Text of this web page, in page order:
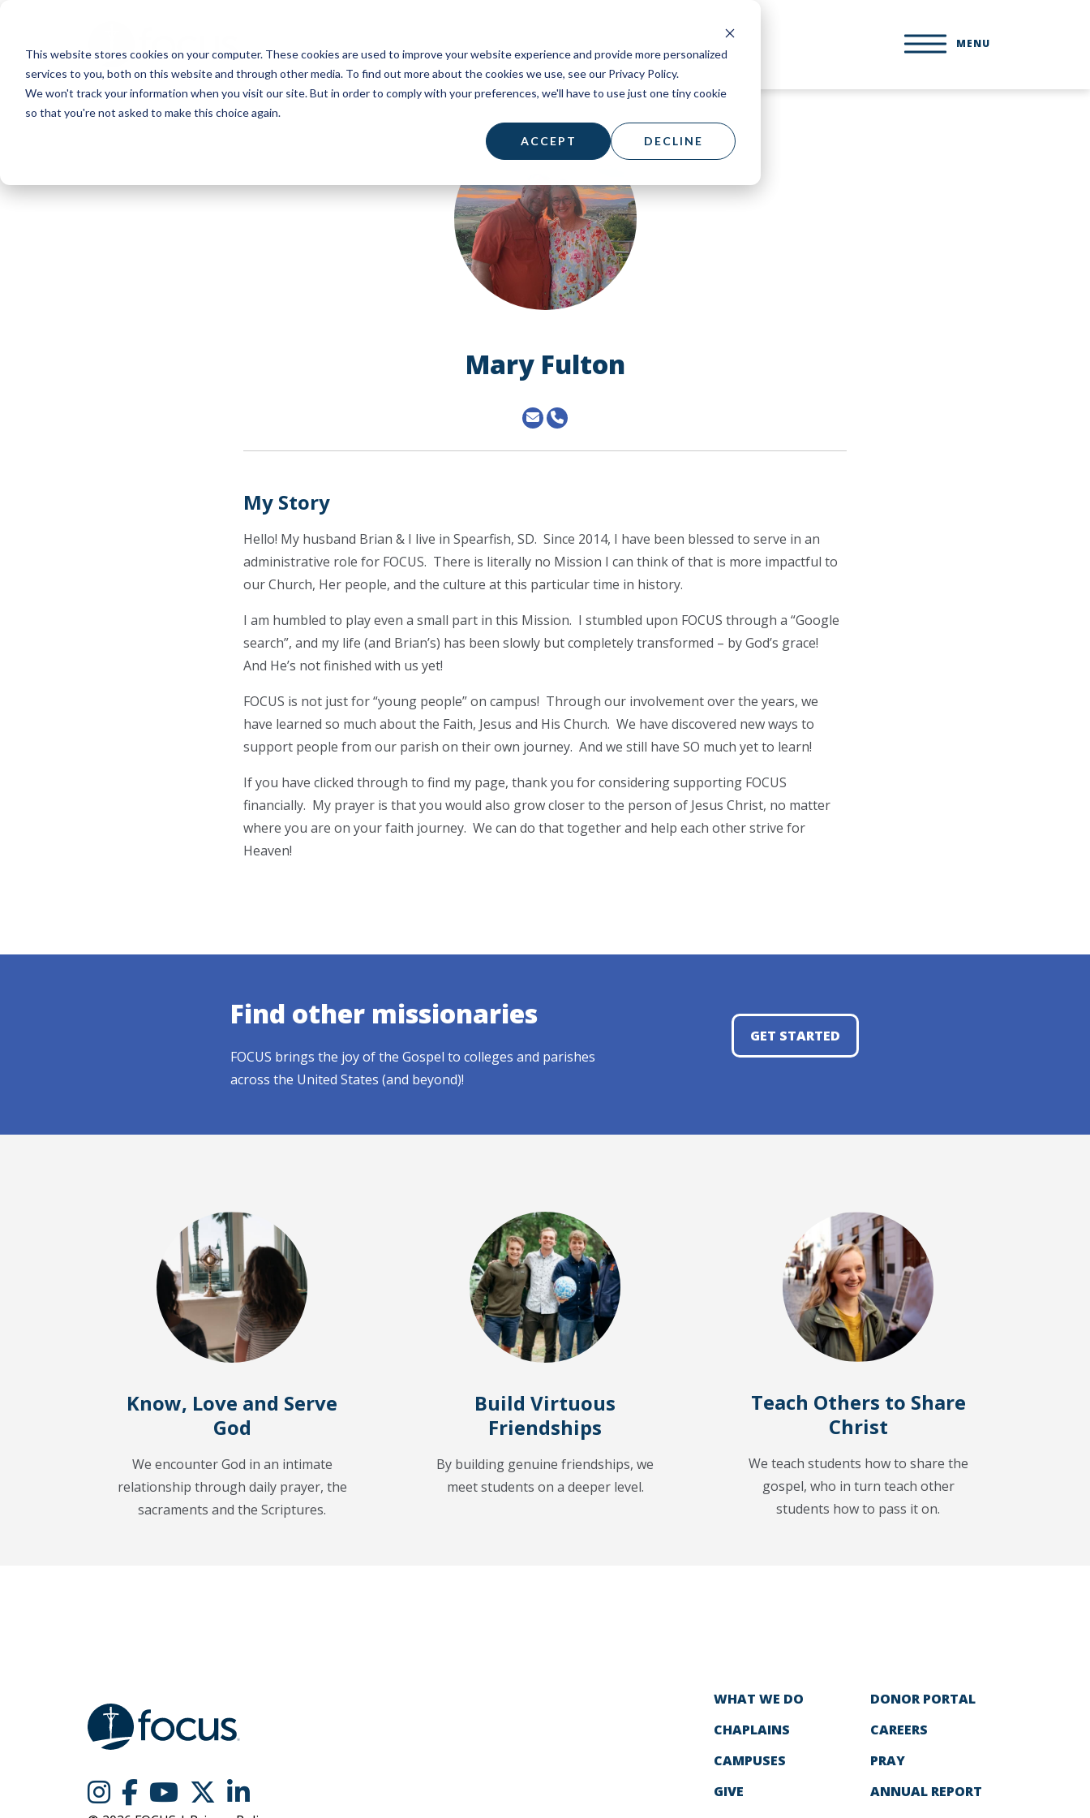
This website stores cookies on your computer. These cookies are used to improve your website experience and provide more personalized
services to you, both on this website and through other media. To find out more about the cookies we use, see our Privacy Policy.
We won't track your information when you visit our site. But in order to comply with your preferences, we'll have to use just one tiny cookie
so that you're not asked to make this choice again.
ACCEPT DECLINE
main
content
MENU
Mary Fulton
My Story
Hello! My husband Brian & I live in Spearfish, SD. Since 2014, I have been blessed to serve in an
administrative role for FOCUS. There is literally no Mission I can think of that is more impactful to
our Church, Her people, and the culture at this particular time in history.
I am humbled to play even a small part in this Mission. I stumbled upon FOCUS through a “Google
search”, and my life (and Brian’s) has been slowly but completely transformed – by God’s grace!
And He’s not finished with us yet!
FOCUS is not just for “young people” on campus! Through our involvement over the years, we
have learned so much about the Faith, Jesus and His Church. We have discovered new ways to
support people from our parish on their own journey. And we still have SO much yet to learn!
If you have clicked through to find my page, thank you for considering supporting FOCUS
financially. My prayer is that you would also grow closer to the person of Jesus Christ, no matter
where you are on your faith journey. We can do that together and help each other strive for
Heaven!
Find other missionaries
FOCUS brings the joy of the Gospel to colleges and parishes
across the United States (and beyond)!
GET STARTED
Know, Love and Serve
God
We encounter God in an intimate
relationship through daily prayer, the
sacraments and the Scriptures.
Build Virtuous
Friendships
By building genuine friendships, we
meet students on a deeper level.
Teach Others to Share
Christ
We teach students how to share the
gospel, who in turn teach other
students how to pass it on.
WHAT WE DO
CHAPLAINS
CAMPUSES
GIVE
DONOR PORTAL
CAREERS
PRAY
ANNUAL REPORT